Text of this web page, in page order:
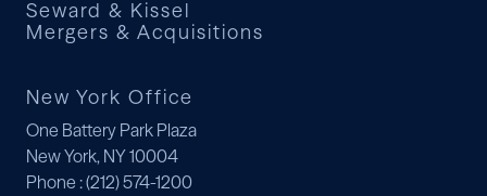
Seward & Kissel
Mergers & Acquisitions
New York Office
One Battery Park Plaza
New York, NY 10004
Phone : (212) 574-1200